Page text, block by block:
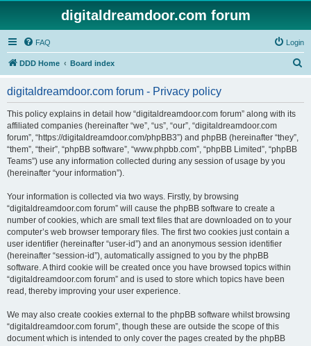
digitaldreamdoor.com forum
FAQ Login
DDD Home Board index
digitaldreamdoor.com forum - Privacy policy
This policy explains in detail how “digitaldreamdoor.com forum” along with its
affiliated companies (hereinafter “we”, “us”, “our”, “digitaldreamdoor.com
forum”, “https://digitaldreamdoor.com/phpBB3”) and phpBB (hereinafter “they”,
“them”, “their”, “phpBB software”, “www.phpbb.com”, “phpBB Limited”, “phpBB
Teams”) use any information collected during any session of usage by you
(hereinafter “your information”).
Your information is collected via two ways. Firstly, by browsing
“digitaldreamdoor.com forum” will cause the phpBB software to create a
number of cookies, which are small text files that are downloaded on to your
computer’s web browser temporary files. The first two cookies just contain a
user identifier (hereinafter “user-id”) and an anonymous session identifier
(hereinafter “session-id”), automatically assigned to you by the phpBB
software. A third cookie will be created once you have browsed topics within
“digitaldreamdoor.com forum” and is used to store which topics have been
read, thereby improving your user experience.
We may also create cookies external to the phpBB software whilst browsing
“digitaldreamdoor.com forum”, though these are outside the scope of this
document which is intended to only cover the pages created by the phpBB